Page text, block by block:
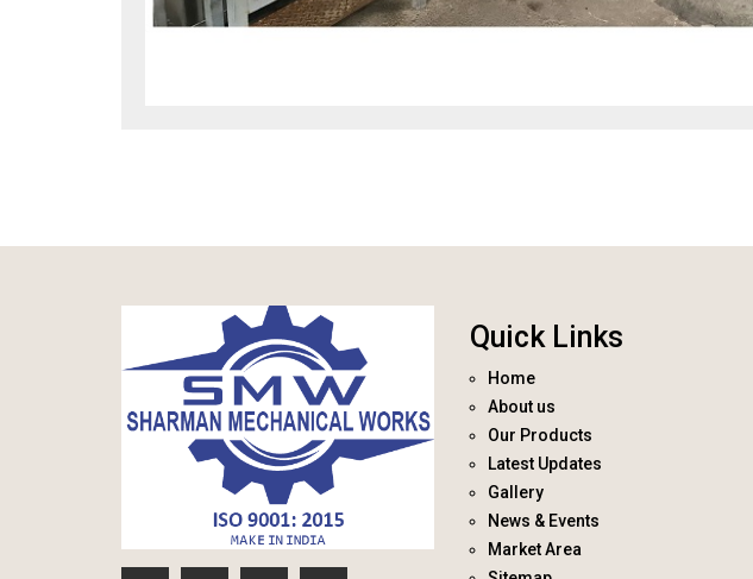
Quick Links
Home
About us
Our Products
Latest Updates
Gallery
News & Events
Market Area